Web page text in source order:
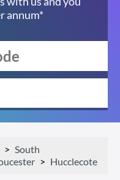
annum*
South
Hucclecote